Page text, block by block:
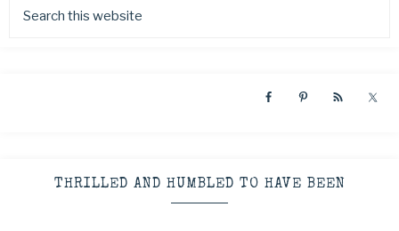
THRILLED AND HUMBLED TO HAVE BEEN